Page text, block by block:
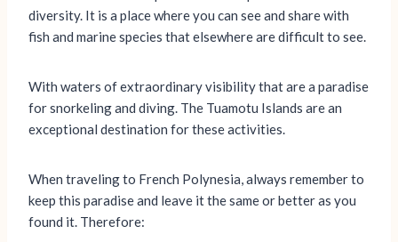
diversity. It is a place where you can see and share with
fish and marine species that elsewhere are difficult to see.
With waters of extraordinary visibility that are a paradise
for snorkeling and diving. The Tuamotu Islands are an
exceptional destination for these activities.
When traveling to French Polynesia, always remember to
keep this paradise and leave it the same or better as you
found it. Therefore: